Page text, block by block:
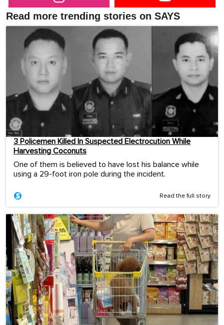
Read more trending stories on SAYS
3 Policemen Killed In Suspected Electrocution While
Harvesting Coconuts
One of them is believed to have lost his balance while
using a 29-foot iron pole during the incident.
Read the full story